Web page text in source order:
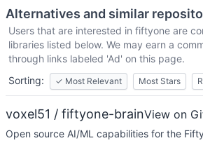
Alternatives and similar
Users that are interested in fiftyone are
libraries listed below. We may earn a
through links labeled 'Ad' on this page.
Sorting:
✓ Most Relevant Most Stars
voxel51 / fiftyone-brainView on
Open source AI/ML capabilities for the